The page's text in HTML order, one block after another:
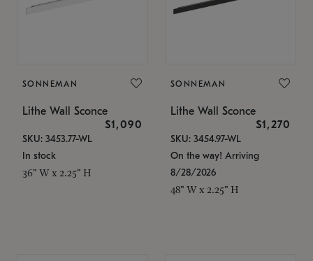
SONNEMAN
Lithe Wall Sconce
$1,090
SKU: 3453.77-WL
In stock
36" W x 2.25" H
SONNEMAN
Lithe Wall Sconce
$1,270
SKU: 3454.97-WL
On the way! Arriving
8/28/2026
48" W x 2.25" H